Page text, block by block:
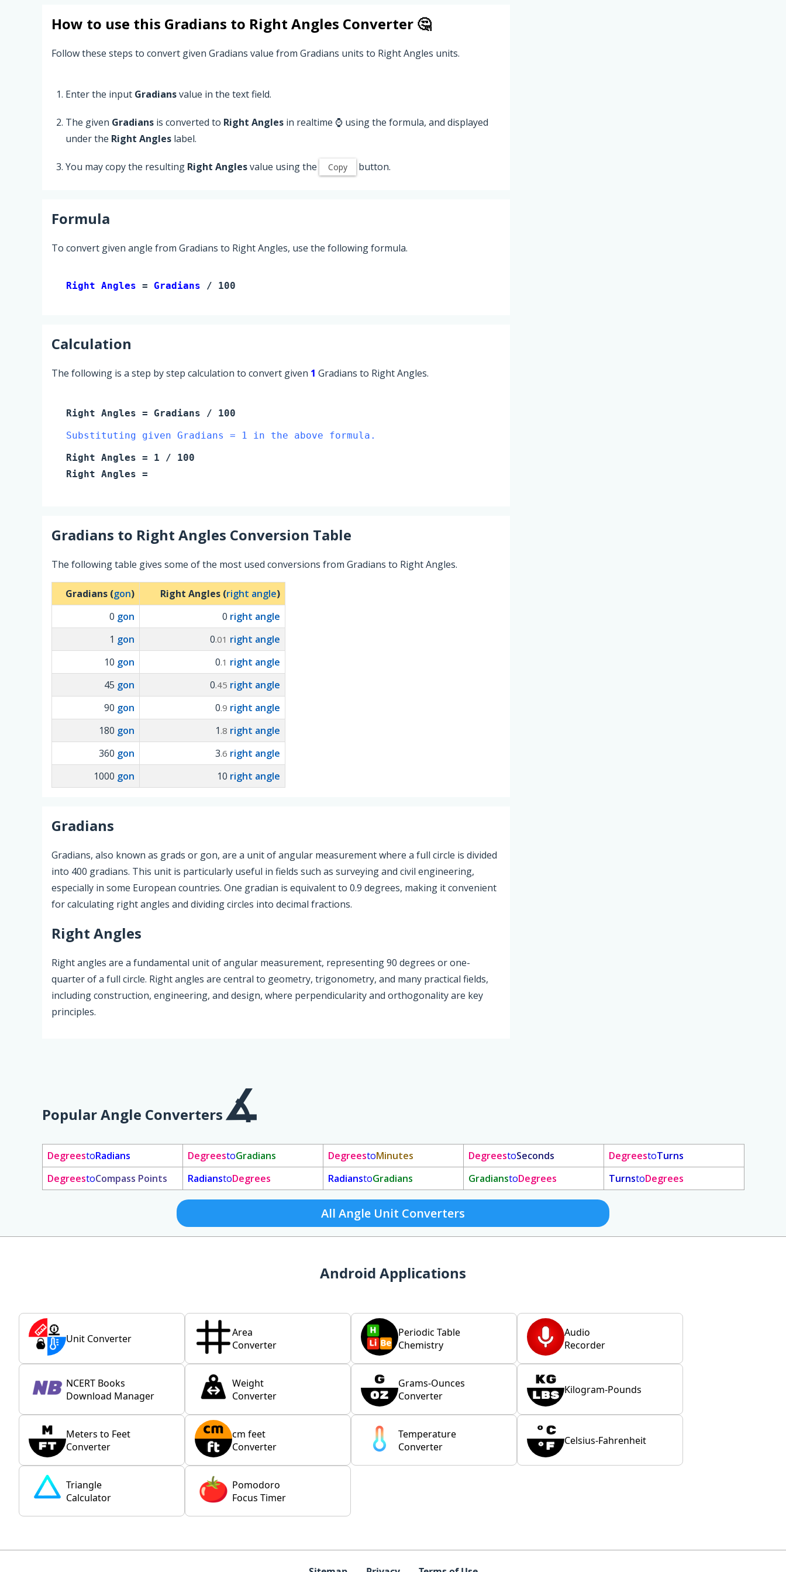
How to use this Gradians to Right Angles Converter 🤔
Follow these steps to convert given Gradians value from Gradians units to Right Angles units.
Enter the input Gradiansvalue in the text field.
The given Gradians is converted to Right Angles in realtime ⌚ using the formula, and displayed
under the Right Angles label.
You may copy the resulting Right Anglesvalue using the Copy button.
Formula
To convert given angle from Gradians to Right Angles, use the following formula.
Right Angles = Gradians / 100
Calculation
The following is a step by step calculation to convert given 1 Gradians to Right Angles.
Right Angles = Gradians / 100
Substituting given Gradians = 1 in the above formula.
Right Angles = 1 / 100
Right Angles =
Gradians to Right Angles Conversion Table
The following table gives some of the most used conversions from Gradians to Right Angles.
Gradians (gon) Right Angles (right angle)
0 gon 0 right angle
1 gon 0.01 right angle
10 gon 0.1 right angle
45 gon 0.45 right angle
90 gon 0.9 right angle
180 gon 1 .8 right angle
360 gon 3.6 right angle
1000 gon 10 right angle
Gradians
Gradians, also known as grads or gon, are a unit of angular measurement where a full circle is divided
into 400 gradians. This unit is particularly useful in fields such as surveying and civil engineering,
especially in some European countries. One gradian is equivalent to 0.9 degrees, making it convenient
for calculating right angles and dividing circles into decimal fractions.
Right Angles
Right angles are a fundamental unit of angular measurement, representing 90 degrees or one-
quarter of a full circle. Right angles are central to geometry, trigonometry, and many practical fields,
including construction, engineering, and design, where perpendicularity and orthogonality are key
principles.
Popular Angle Converters
DegreestoRadians DegreestoGradians DegreestoMinutes DegreestoSeconds DegreestoTurns
DegreestoCompass Points RadianstoDegrees RadianstoGradians GradianstoDegrees TurnstoDegrees
All Angle Unit Converters
Android Applications
Unit Converter
Area
Converter
Periodic Table
Chemistry
Audio
Recorder
NCERT Books
Download Manager
Weight
Converter
Grams-Ounces
Converter
Kilogram-Pounds
Meters to Feet
Converter
cm feet
Converter
Temperature
Converter
Celsius-Fahrenheit
Triangle
Calculator
Pomodoro
Focus Timer